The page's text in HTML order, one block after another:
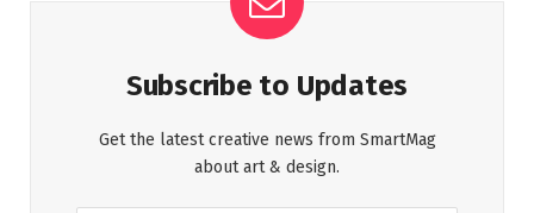
Subscribe to Updates
Get the latest creative news from SmartMag
about art & design.